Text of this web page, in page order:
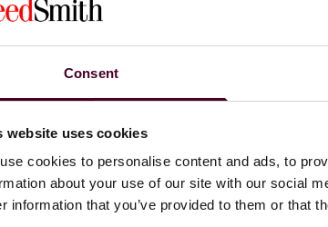
Consent
website uses cookies
cookies to personalise content and ads, to
about your use of our site with our social
information that you’ve provided to them or that
in the EU Official Journal today and will
January 2025 that AI systems that pose an
and we expect to start seeing Codes of
into force around August 2025 and the rules